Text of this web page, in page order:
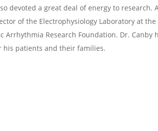
devoted a great deal of energy to
of the Electrophysiology Laboratory at the
Arrhythmia Research Foundation. Dr.
his patients and their families.